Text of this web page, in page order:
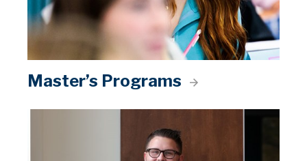
Master’s Programs